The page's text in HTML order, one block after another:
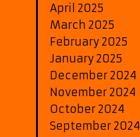
April 2025
March 2025
February 2025
January 2025
December 2024
November 2024
October 2024
September 2024